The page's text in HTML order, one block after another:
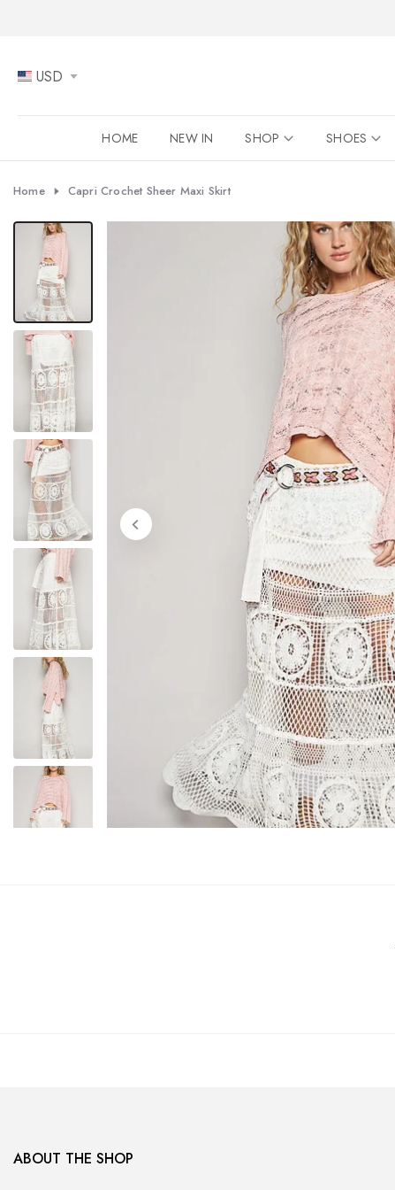
content
USD
HOME NEW IN SHOP SHOES
Home Capri Crochet Sheer Maxi Skirt
ABOUT THE SHOP